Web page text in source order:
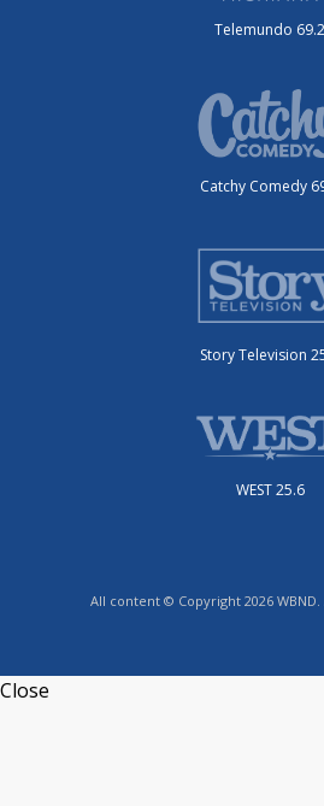
Telemundo 69.2
Catchy Comedy
Story Television
WEST 25.6
All content © Copyright 2026 WBND.
Close